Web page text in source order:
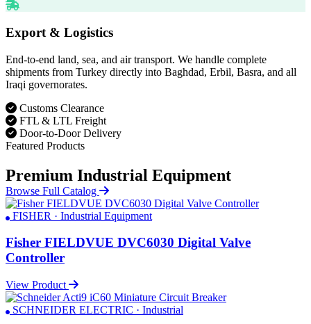
Export & Logistics
End-to-end land, sea, and air transport. We handle complete
shipments from Turkey directly into Baghdad, Erbil, Basra, and all
Iraqi governorates.
Customs Clearance
FTL & LTL Freight
Door-to-Door Delivery
Featured Products
Premium Industrial Equipment
Browse Full Catalog
FISHER · Industrial Equipment
Fisher FIELDVUE DVC6030 Digital Valve
Controller
View Product
SCHNEIDER ELECTRIC · Industrial